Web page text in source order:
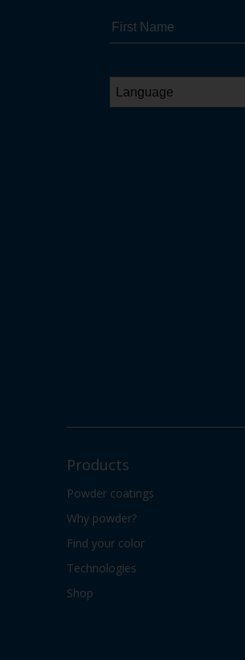
Products
Powder coatings
Why powder?
Find your color
Technologies
Shop